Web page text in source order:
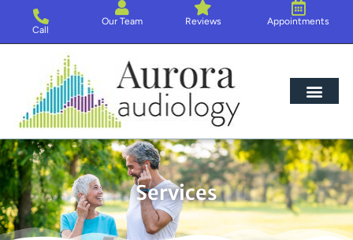
content
Call
Our Team Reviews Appointments
Services